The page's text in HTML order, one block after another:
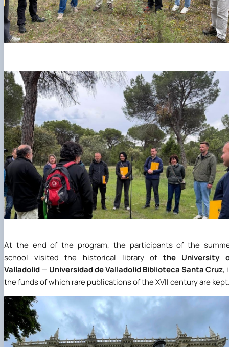
At the end of the program, the participants of the
school visited the historical library of the University
Valladolid— Universidad de Valladolid Biblioteca Santa Cruz,
the funds of which rare publications of the XVII century are